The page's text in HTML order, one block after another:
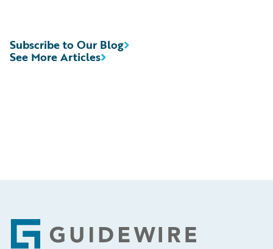
See More Articles
Subscribe to Our Blog
Footer